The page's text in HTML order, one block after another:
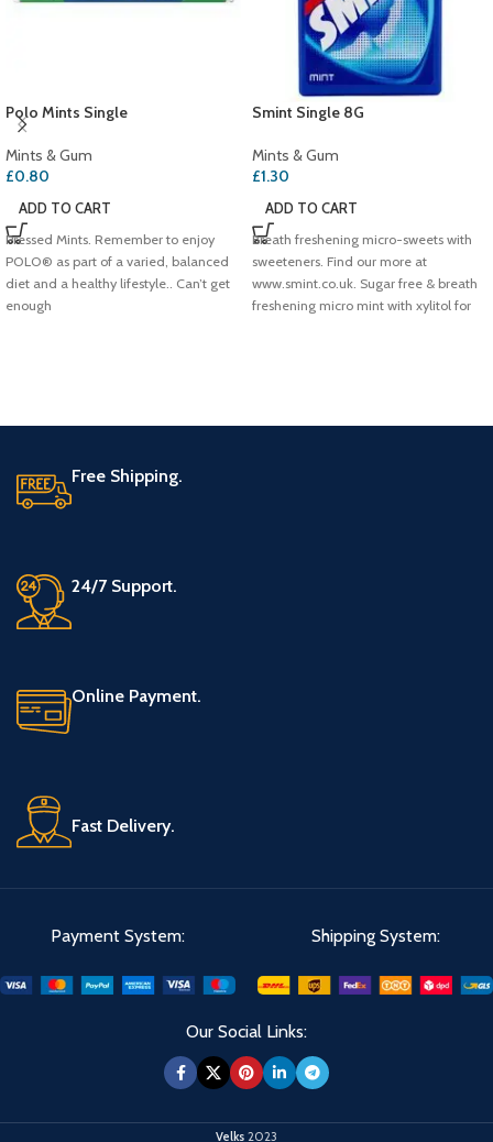
Polo Mints Single
Mints & Gum
£0.80
ADD TO CART
Pressed Mints. Remember to enjoy
POLO® as part of a varied, balanced
diet and a healthy lifestyle.. Can’t get
enough
Smint Single 8G
Mints & Gum
£1.30
ADD TO CART
Breath freshening micro-sweets with
sweeteners. Find our more at
www.smint.co.uk. Sugar free & breath
freshening micro mint with xylitol for
Free Shipping.
24/7 Support.
Online Payment.
Fast Delivery.
Payment System: Shipping System:
Our Social Links:
Velks 2023